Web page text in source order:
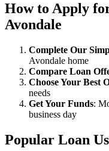
How to Apply
Avondale
Complete Our
Avondale home
Compare Loan
Choose Your Best
needs
Get Your Funds:
business day
Popular Loan